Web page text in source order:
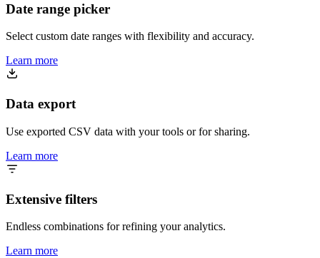
Date range picker
Select custom date ranges with flexibility and accuracy.
Learn more
Data export
Use exported CSV data with your tools or for sharing.
Learn more
Extensive filters
Endless combinations for refining your analytics.
Learn more